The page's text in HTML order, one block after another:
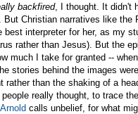
backfired, I thought. It didn't
But Christian narratives like
best interpreter for her, as my
rather than Jesus). But the
much I take for granted --
stories behind the images
rather than the shaking of a
really thought, to trace
calls unbelief, for what